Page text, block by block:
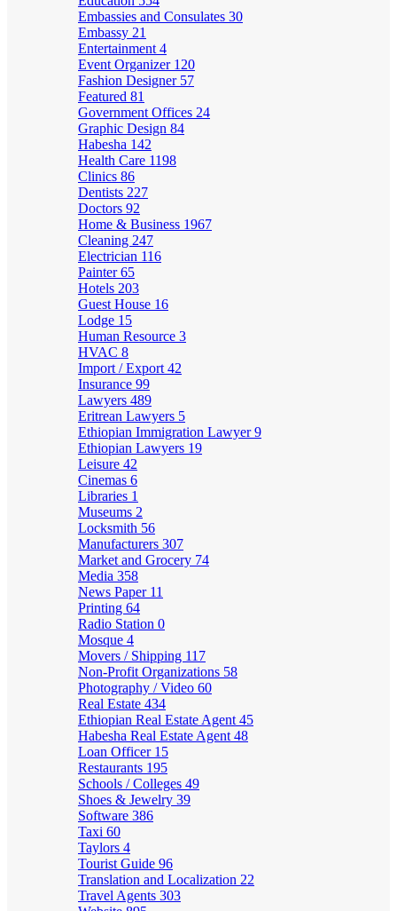
Embassies and Consulates 30
Embassy 21
Entertainment 4
Event Organizer 120
Fashion Designer 57
Featured 81
Government Offices 24
Graphic Design 84
Habesha 142
Health Care 1198
Clinics 86
Dentists 227
Doctors 92
Home & Business 1967
Cleaning 247
Electrician 116
Painter65
Hotels 203
Guest House 16
Lodge 15
Human Resource 3
HVAC 8
Import / Export 42
Insurance 99
Lawyers 489
Eritrean Lawyers 5
Ethiopian Immigration Lawyer9
Ethiopian Lawyers 19
Leisure 42
Cinemas 6
Libraries 1
Museums 2
Locksmith 56
Manufacturers 307
Market and Grocery 74
Media 358
News Paper 11
Printing 64
Radio Station 0
Mosque 4
Movers / Shipping 117
Non-Profit Organizations 58
Photography / Video 60
Real Estate 434
Ethiopian Real Estate Agent 45
Habesha Real Estate Agent 48
Loan Officer 15
Restaurants 195
Schools / Colleges 49
Shoes & Jewelry 39
Software 386
Taxi 60
Taylors 4
Tourist Guide 96
Translation and Localization 22
Travel Agents 303